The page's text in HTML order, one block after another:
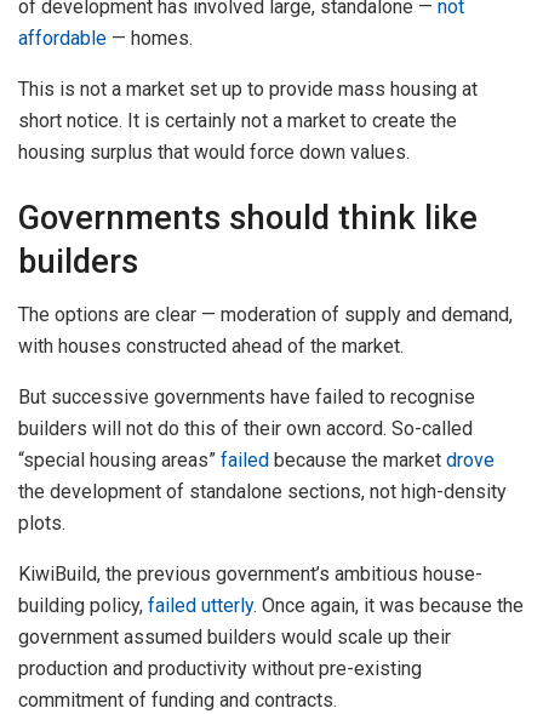
of development has involved large, standalone — not
affordable — homes.
This is not a market set up to provide mass housing at
short notice. It is certainly not a market to create the
housing surplus that would force down values.
Governments should think like
builders
The options are clear — moderation of supply and demand,
with houses constructed ahead of the market.
But successive governments have failed to recognise
builders will not do this of their own accord. So-called
“special housing areas” failed because the market drove
the development of standalone sections, not high-density
plots.
KiwiBuild, the previous government’s ambitious house-
building policy, failed utterly. Once again, it was because the
government assumed builders would scale up their
production and productivity without pre-existing
commitment of funding and contracts.